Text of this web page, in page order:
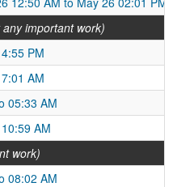
important work)
PM
AM
05:33 AM
AM
work)
08:02 AM